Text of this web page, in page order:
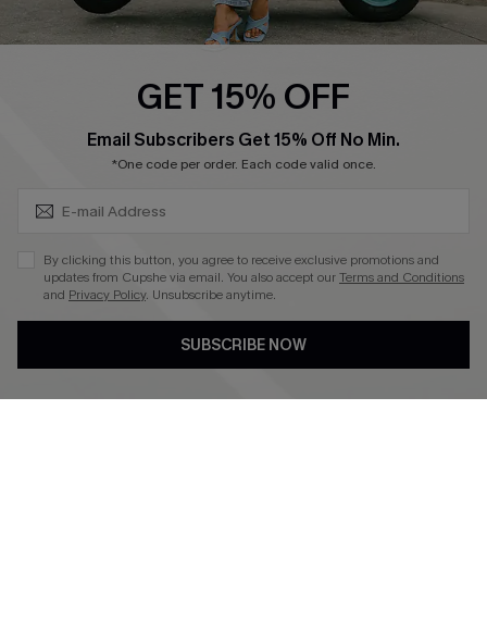
Swim Fit Solution
Become a Member
DOWNLOAD CUPSHE APP
FOLLOW US ON
GET 15% OFF
Email Subscribers Get 15% Off No Min.
*One code per order. Each code valid once.
By clicking this button, you agree to receive exclusive promotions and
updates from Cupshe via email. You also accept ourTerms and Conditions
and Privacy Policy. Unsubscribe anytime.
SUBSCRIBE NOW